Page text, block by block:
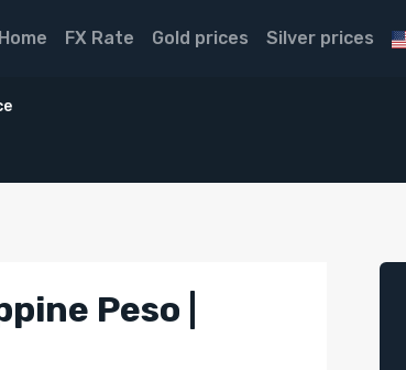
Home FX Rate Gold prices Silver prices
Peso |